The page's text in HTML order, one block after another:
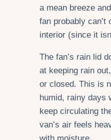
a mean breeze
fan probably can’t
interior (since it
The fan’s rain lid
at keeping rain
or closed. This is
humid, rainy days
keep circulating
van’s air feels